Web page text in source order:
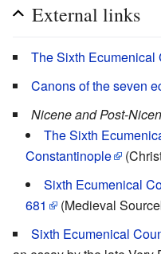
External links
The Sixth Ecumenical
Canons of the seven
Nicene and Post-
The Sixth
Constantinople
Sixth Ecumenical
681
(Medieval
Sixth Ecumenical